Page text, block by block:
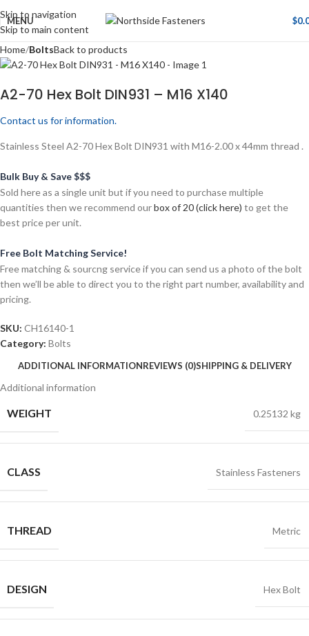
Skip to navigation
Skip to main content
MENU $
Home BoltsBack to products
A2-70 Hex Bolt DIN931 – M16 X140
Contact us for information.
Stainless Steel A2-70 Hex Bolt DIN931 with M16-2.00 x 44mm thread .
Bulk Buy & Save $$$
Sold here as a single unit but if you need to purchase multiple
quantities then we recommend ourbox of 20 (click here) to get the
best price per unit.
Free Bolt Matching Service!
Free matching & sourcng service if you can send us a photo of the bolt
then we’ll be able to direct you to the right part number, availability and
pricing.
SKU: CH16140-1
Category: Bolts
ADDITIONAL INFORMATIONREVIEWS (0)SHIPPING & DELIVERY
Additional information
WEIGHT 0.25132 kg
CLASS Stainless Fasteners
THREAD Metric
DESIGN Hex Bolt